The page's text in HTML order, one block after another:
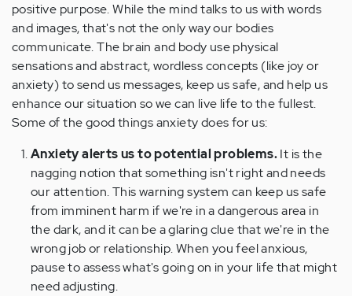
positive purpose. While the mind talks to us with words
and images, that's not the only way our bodies
communicate. The brain and body use physical
sensations and abstract, wordless concepts (like joy or
anxiety) to send us messages, keep us safe, and help us
enhance our situation so we can live life to the fullest.
Some of the good things anxiety does for us:
Anxiety alerts us to potential problems.It is the
nagging notion that something isn't right and needs
our attention. This warning system can keep us safe
from imminent harm if we're in a dangerous area in
the dark, and it can be a glaring clue that we're in the
wrong job or relationship. When you feel anxious,
pause to assess what's going on in your life that might
need adjusting.